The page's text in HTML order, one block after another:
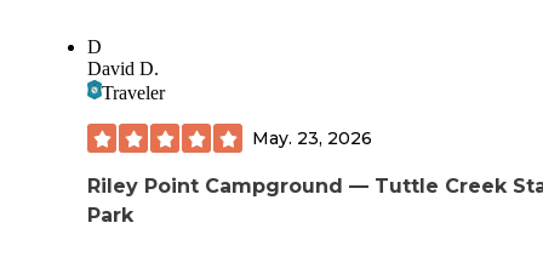
D
David D.
Traveler
May. 23, 2026
Riley Point Campground — Tuttle Creek
Park